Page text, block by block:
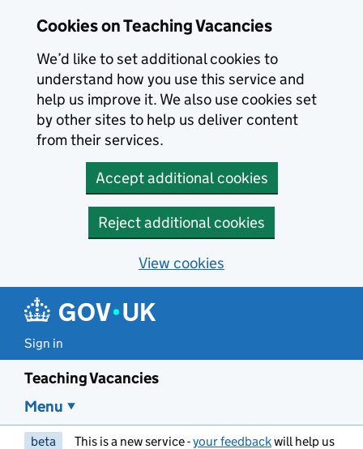
Cookies on Teaching Vacancies
We’d like to set additional cookies to
understand how you use this service and
help us improve it. We also use cookies set
by other sites to help us deliver content
from their services.
Accept additional cookies
Reject additional cookies
View cookies
Sign in
Teaching Vacancies
Menu
beta This is a new service -your feedbackwill help us